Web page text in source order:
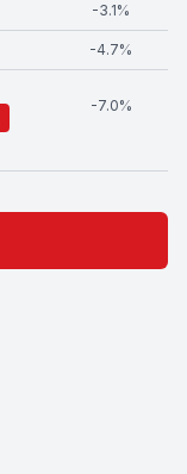
-3.1%
-4.7%
-7.0%